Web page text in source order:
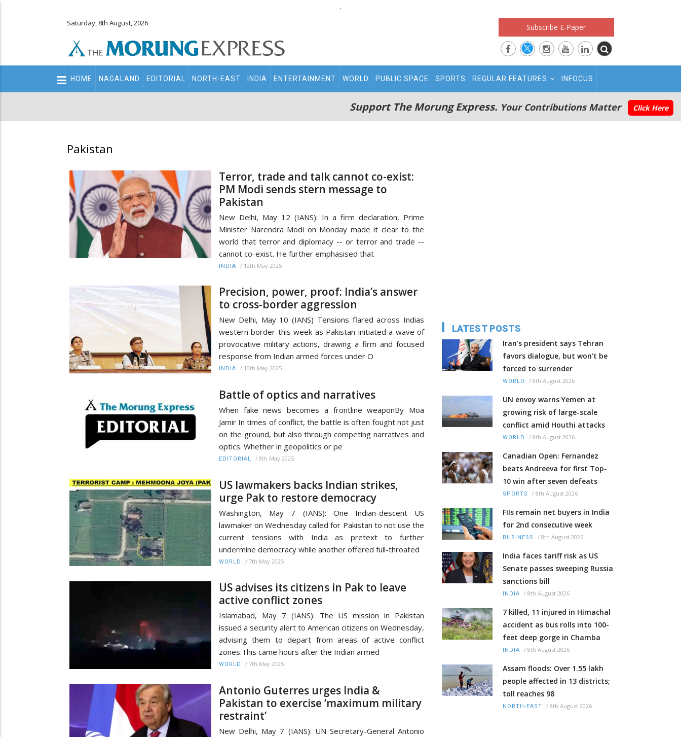
.
Saturday, 8th August, 2026 Subscribe E-Paper
Main
navigation
HOME NAGALAND EDITORIAL NORTH-EAST INDIA ENTERTAINMENT WORLD PUBLIC SPACE SPORTS REGULAR FEATURES INFOCUS
Support The Morung Express. Your Contributions Matter Click Here
Pakistan
Terror, trade and talk cannot co-exist:
PM Modi sends stern message to
Pakistan
New Delhi, May 12 (IANS): In a firm declaration, Prime
Minister Narendra Modi on Monday made it clear to the
world that terror and diplomacy -- or terror and trade --
cannot co-exist. He further emphasised that
INDIA / 12th May 2025
Precision, power, proof: India’s answer
to cross-border aggression
New Delhi, May 10 (IANS) Tensions flared across Indias
western border this week as Pakistan initiated a wave of
provocative military actions, drawing a firm and focused
response from Indian armed forces under O
INDIA / 10th May 2025
Battle of optics and narratives
When fake news becomes a frontline weaponBy Moa
Jamir In times of conflict, the battle is often fought not just
on the ground, but also through competing narratives and
optics. Whether in geopolitics or pe
EDITORIAL / 8th May 2025
US lawmakers backs Indian strikes,
urge Pak to restore democracy
Washington, May 7 (IANS): One Indian-descent US
lawmaker on Wednesday called for Pakistan to not use the
current tensions with India as pretext to further
undermine democracy while another offered full-throated
WORLD / 7th May 2025
US advises its citizens in Pak to leave
active conflict zones
Islamabad, May 7 (IANS): The US mission in Pakistan
issued a security alert to American citizens on Wednesday,
advising them to depart from areas of active conflict
zones.This came hours after the Indian armed
WORLD / 7th May 2025
Antonio Guterres urges India &
Pakistan to exercise ‘maximum military
restraint’
New Delhi, May 7 (IANS): UN Secretary-General Antonio
LATEST POSTS
Iran's president says Tehran
favors dialogue, but won't be
forced to surrender
WORLD / 8th August 2026
UN envoy warns Yemen at
growing risk of large-scale
conflict amid Houthi attacks
WORLD / 8th August 2026
Canadian Open: Fernandez
beats Andreeva for first Top-
10 win after seven defeats
SPORTS / 8th August 2026
FIIs remain net buyers in India
for 2nd consecutive week
BUSINESS / 8th August 2026
India faces tariff risk as US
Senate passes sweeping Russia
sanctions bill
INDIA / 8th August 2026
7 killed, 11 injured in Himachal
accident as bus rolls into 100-
feet deep gorge in Chamba
INDIA / 8th August 2026
Assam floods: Over 1.55 lakh
people affected in 13 districts;
toll reaches 98
NORTH-EAST / 8th August 2026